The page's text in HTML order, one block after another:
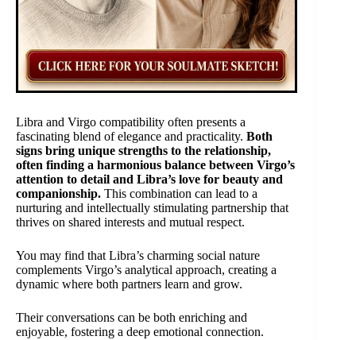
Libra and Virgo compatibility often presents a
fascinating blend of elegance and practicality. Both
signs bring unique strengths to the relationship,
often finding a harmonious balance between Virgo’s
attention to detail and Libra’s love for beauty and
companionship. This combination can lead to a
nurturing and intellectually stimulating partnership that
thrives on shared interests and mutual respect.
You may find that Libra’s charming social nature
complements Virgo’s analytical approach, creating a
dynamic where both partners learn and grow.
Their conversations can be both enriching and
enjoyable, fostering a deep emotional connection.